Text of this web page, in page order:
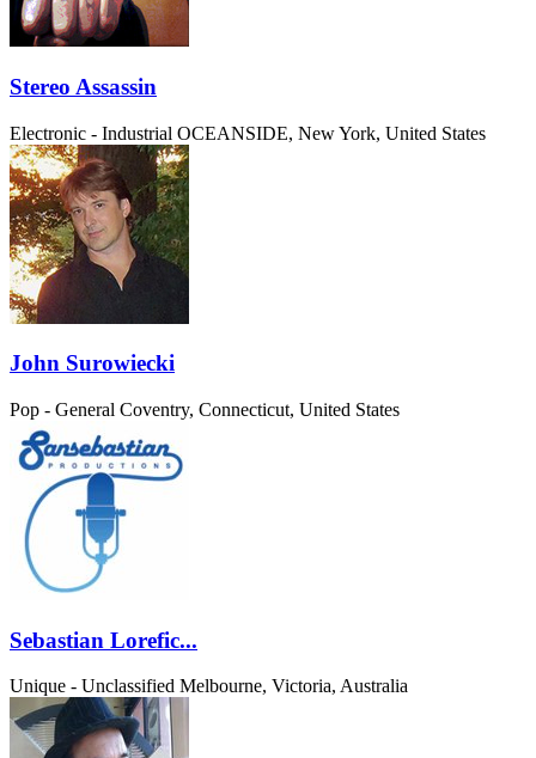
Stereo Assassin
Electronic - Industrial OCEANSIDE, New York, United States
John Surowiecki
Pop - General Coventry, Connecticut, United States
Sebastian Lorefic...
Unique - Unclassified Melbourne, Victoria, Australia